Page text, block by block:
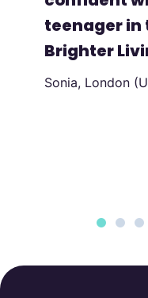
teenager in
Brighter
Sonia, London